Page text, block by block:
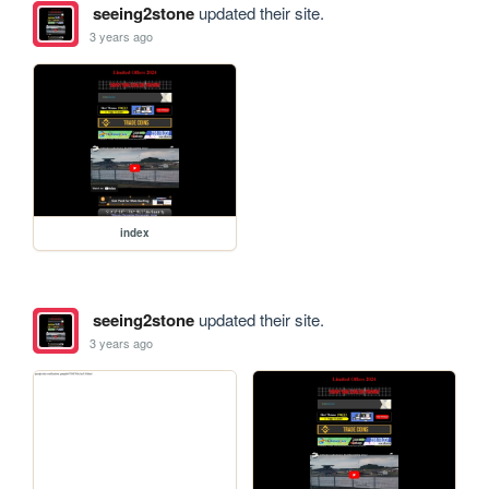
seeing2stoneupdated their site.
3 years ago
index
seeing2stoneupdated their site.
3 years ago